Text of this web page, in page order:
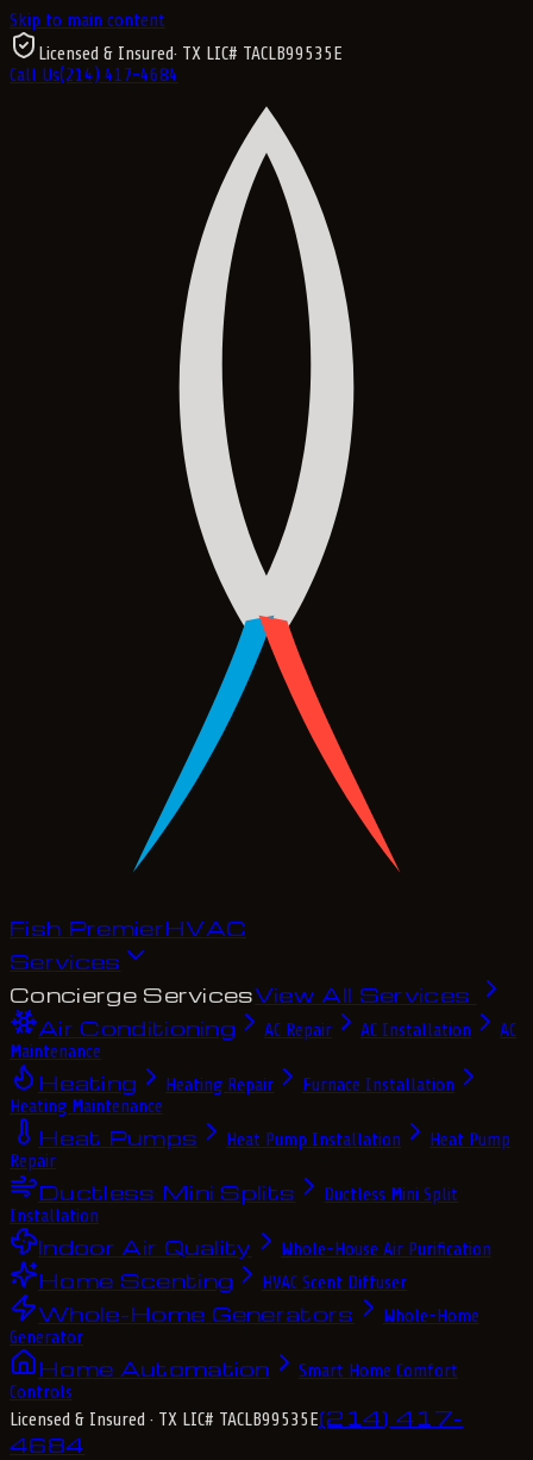
Skip to main content
Licensed & Insured· TX LIC# TACLB99535E
Call Us(214) 417-4684
Fish PremierHVAC
Services
Concierge ServicesView All Services
Air Conditioning
AC Repair AC Installation
AC
Maintenance
Heating Heating Repair
Furnace Installation
Heating Maintenance
Heat Pumps Heat Pump Installation
Heat Pump
Repair
Ductless Mini Splits
Ductless Mini Split
Installation
Indoor Air Quality Whole-House Air Purification
Home Scenting HVAC Scent Diffuser
Whole-Home Generators
Whole-Home
Generator
Home Automation
Smart Home Comfort
Controls
Licensed & Insured · TX LIC# TACLB99535E(214) 417-
4684